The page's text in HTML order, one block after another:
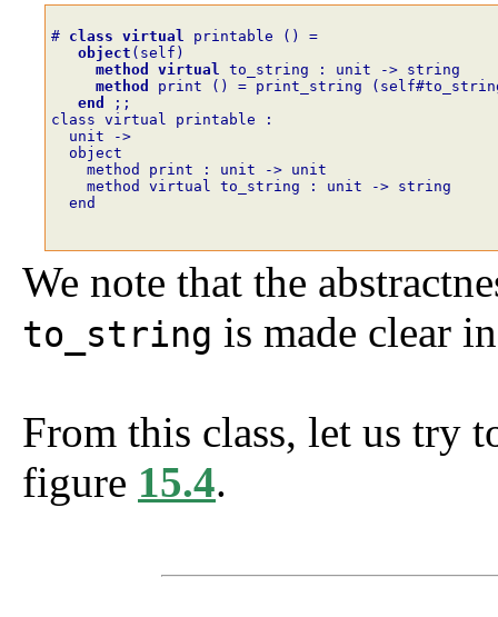
# class virtual printable ()
=
object ( self )
method
virtual to_string : unit -> string
method
print () = print_string (
end
;;
class virtual printable :
  unit ->
  object
    method print : unit -> unit
    method virtual to_string : unit -> string
  end
We note that the
to_string is made clear
From this class, let us try
figure 15.4.